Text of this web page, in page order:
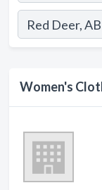
Women's